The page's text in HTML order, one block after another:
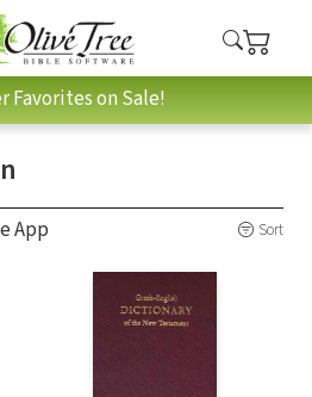
Favorites on Sale!
App Sort